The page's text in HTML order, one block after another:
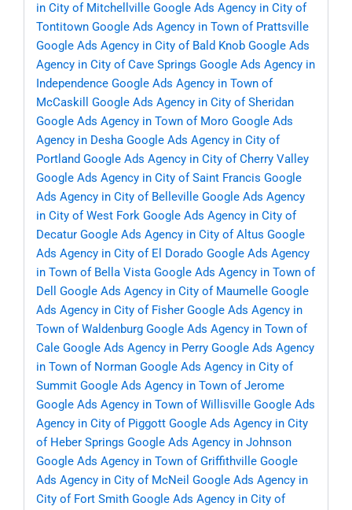
in City of Mitchellville Google Ads Agency in City of
Tontitown Google Ads Agency in Town of Prattsville
Google Ads Agency in City of Bald Knob Google Ads
Agency in City of Cave Springs Google Ads Agency in
Independence Google Ads Agency in Town of
McCaskill
Google Ads Agency in City of Sheridan
Google Ads Agency in Town of Moro Google Ads
Agency in Desha Google Ads Agency in City of
Portland Google Ads Agency in City of Cherry Valley
Google Ads Agency in City of Saint Francis Google
Ads Agency in City of Belleville Google Ads Agency
in City of West Fork Google Ads Agency in City of
Decatur Google Ads Agency in City of Altus Google
Ads Agency in City of El Dorado Google Ads Agency
in Town of Bella Vista Google Ads Agency in Town of
Dell
Google Ads Agency in City of Maumelle Google
Ads Agency in City of Fisher Google Ads Agency in
Town of Waldenburg Google Ads Agency in Town of
Cale Google Ads Agency in Perry Google Ads Agency
in Town of Norman Google Ads Agency in City of
Summit Google Ads Agency in Town of Jerome
Google Ads Agency in Town of Willisville Google Ads
Agency in City of Piggott Google Ads Agency in City
of Heber Springs Google Ads Agency in Johnson
Google Ads Agency in Town of Griffithville Google
Ads Agency in City of McNeil Google Ads Agency in
City of Fort Smith Google Ads Agency in City of